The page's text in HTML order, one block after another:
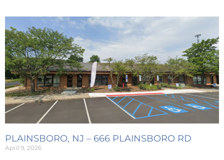
PLAINSBORO, NJ – 666 PLAINSBORO RD
April 9, 2026